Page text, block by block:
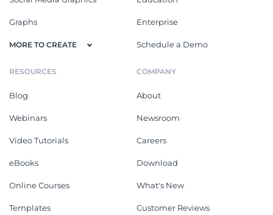
Graphs
MORE TO CREATE
Enterprise
Schedule a Demo
RESOURCES
Blog
Webinars
Video Tutorials
eBooks
Online Courses
Templates
COMPANY
About
Newsroom
Careers
Download
What's New
Customer Reviews